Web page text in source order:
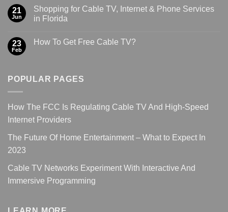
21
Jun
Shopping for Cable TV, Internet & Phone Services
in Florida
23
Feb
How To Get Free Cable TV?
POPULAR PAGES
How The FCC Is Regulating Cable TV And High-Speed
Internet Providers
The Future Of Home Entertainment – What to Expect In
2023
Cable TV Networks Experiment With Interactive And
Immersive Programming